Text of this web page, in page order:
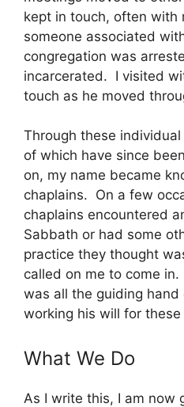
kept in touch, often
someone associated
congregation was
incarcerated. I visited
touch as he moved
Through these
of which have since
on, my name became
chaplains. On a few
chaplains encountered
Sabbath or had some
practice they thought
called on me to come
was all the guiding
working his will for
What We Do
As I write this, I am now